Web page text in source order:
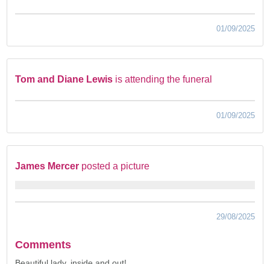
01/09/2025
Tom and Diane Lewis is attending the funeral
01/09/2025
James Mercer posted a picture
29/08/2025
Comments